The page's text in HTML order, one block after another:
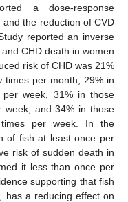
a dose-response
the reduction of CVD
reported an inverse
CHD death in women
risk of CHD was 21%
times per month, 29% in
per week, 31% in those
week, and 34% in those
per week. In the
of fish at least once per
risk of sudden death in
it less than once per
supporting that fish
has a reducing effect on